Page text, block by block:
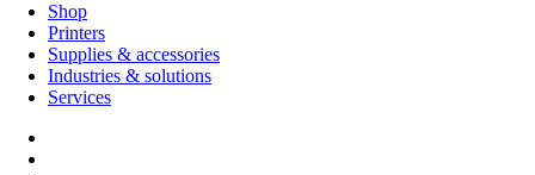
Shop
Printers
Supplies & accessories
Industries & solutions
Services